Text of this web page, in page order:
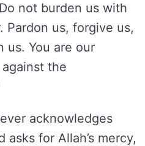
not burden us with
Pardon us, forgive us,
us. You are our
the
acknowledges
for Allah’s mercy,